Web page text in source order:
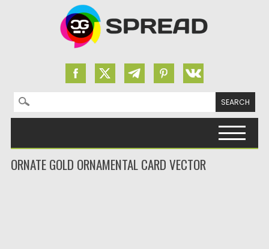
Search for:
ORNATE GOLD ORNAMENTAL CARD VECTOR